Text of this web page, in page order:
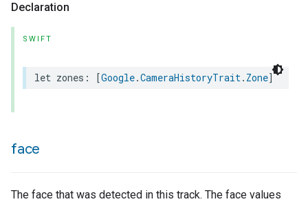
Declaration
SWIFT
let zones : [Google.CameraHistoryTrait. Zone]
face
The face that was detected in this track. The face values